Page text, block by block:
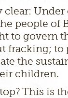
clear:
people of
to govern
fracking; to
the
children.
This is